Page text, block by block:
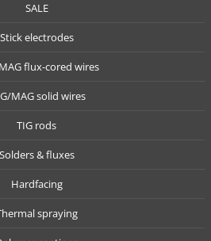
SALE
Stick electrodes
flux-cored wires
MAG solid wires
TIG rods
Solders & fluxes
Hardfacing
spraying